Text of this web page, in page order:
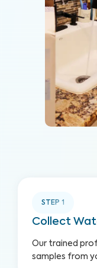
STEP 1
Collect
Our trained
samples from